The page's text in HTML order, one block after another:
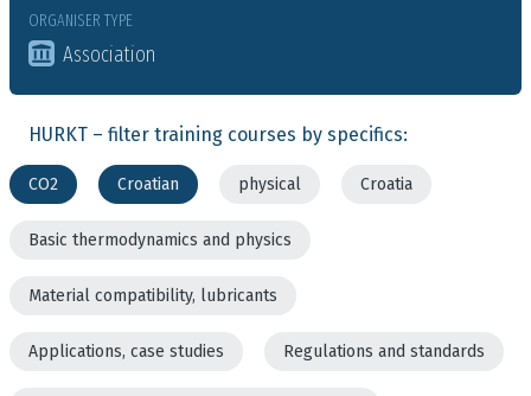
ORGANISER TYPE
Association
HURKT – filter training courses by specifics:
CO2 Croatian physical Croatia
Basic thermodynamics and physics
Material compatibility, lubricants
Applications, case studies Regulations and standards